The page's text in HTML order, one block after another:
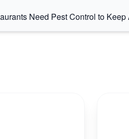
Need Pest Control to Keep